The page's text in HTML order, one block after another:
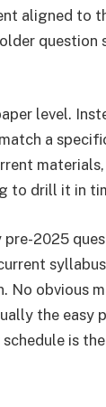
aligned to
question
level.
a
to drill it in
2025
No obvious
the easy
is